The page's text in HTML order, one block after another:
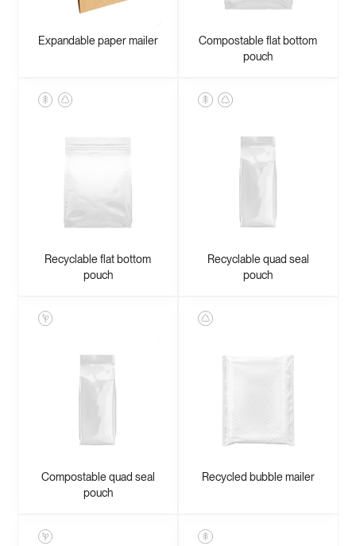
Expandable paper mailer
Compostable flat bottom
pouch
Recyclable flat bottom
pouch
Recyclable quad seal
pouch
Compostable quad seal
pouch
Recycled bubble mailer